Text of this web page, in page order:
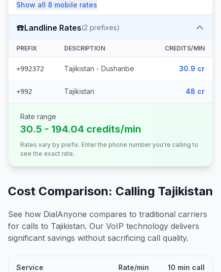
Show all 8 mobile rates
☎️Landline Rates(2 prefixes)
PREFIX DESCRIPTION CREDITS/MIN
+992372 Tajikistan - Dushanbe 30.9 cr
+992 Tajikistan 48 cr
Rate range
30.5 - 194.04 credits/min
Rates vary by prefix. Enter the phone number you're calling to
see the exact rate.
Cost Comparison: Calling Tajikistan
See how DialAnyone compares to traditional carriers
for calls to Tajikistan. Our VoIP technology delivers
significant savings without sacrificing call quality.
Service Rate/min 10 min call